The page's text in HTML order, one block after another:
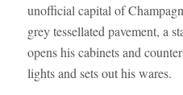
unofficial capital of
grey tessellated pavement, a
opens his cabinets and
lights and sets out his wares.